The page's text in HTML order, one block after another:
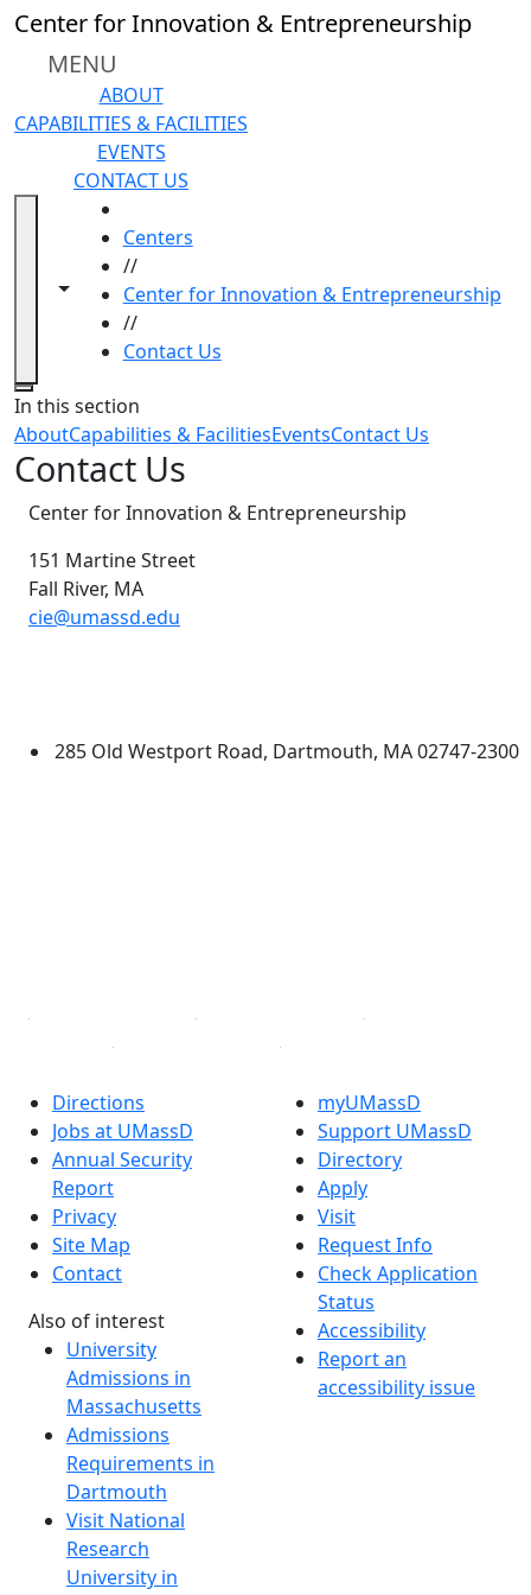
Skip to main content
Center for Innovation & Entrepreneurship
MENU
ABOUT
CAPABILITIES & FACILITIES
EVENTS
CONTACT US
Toggle navigation from this section
Toggle share controls
Centers
//
Center for Innovation & Entrepreneurship
//
Contact Us
Close
In this section
AboutCapabilities & FacilitiesEventsContact Us
Contact Us
Center for Innovation & Entrepreneurship
151 Martine Street
Fall River, MA
cie@umassd.edu
285 Old Westport Road, Dartmouth, MA 02747-2300
Directions
Jobs at UMassD
Annual Security
Report
Privacy
Site Map
Contact
Also of interest
University
Admissions in
Massachusetts
Admissions
Requirements in
Dartmouth
Visit National
Research
University in
myUMassD
Support UMassD
Directory
Apply
Visit
Request Info
Check Application
Status
Accessibility
Report an
accessibility issue